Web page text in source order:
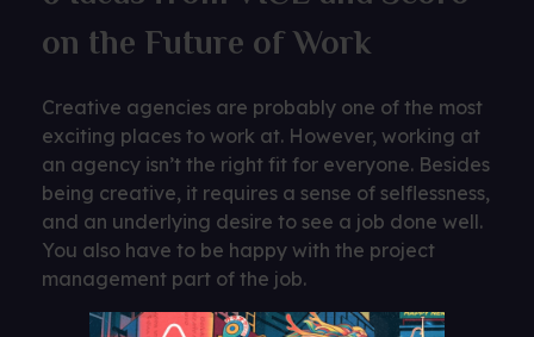
on the Future of Work
Creative agencies are probably one of the most
exciting places to work at. However, working at
an agency isn’t the right fit for everyone. Besides
being creative, it requires a sense of selflessness,
and an underlying desire to see a job done well.
You also have to be happy with the project
management part of the job.